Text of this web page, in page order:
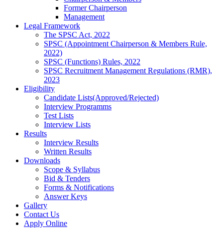
Former Chairperson
Management
Legal Framework
The SPSC Act, 2022
SPSC (Appointment Chairperson & Members Rule,
2022)
SPSC (Functions) Rules, 2022
SPSC Recruitment Management Regulations (RMR),
2023
Eligibility
Candidate Lists(Approved/Rejected)
Interview Programms
Test Lists
Interview Lists
Results
Interview Results
Written Results
Downloads
Scope & Syllabus
Bid & Tenders
Forms & Notifications
Answer Keys
Gallery
Contact Us
Apply Online